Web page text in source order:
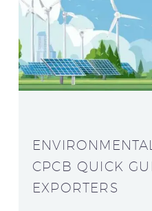
CPCB QUICK
EXPORTERS